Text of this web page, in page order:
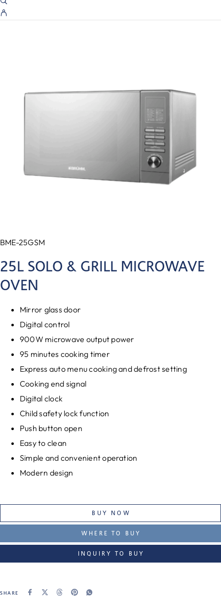
BME-25GSM
25L SOLO & GRILL MICROWAVE
OVEN
Mirror glass door
Digital control
900W microwave output power
95 minutes cooking timer
Express auto menu cooking and defrost setting
Cooking end signal
Digital clock
Child safety lock function
Push button open
Easy to clean
Simple and convenient operation
Modern design
BUY NOW
WHERE TO BUY
INQUIRY TO BUY
SHARE